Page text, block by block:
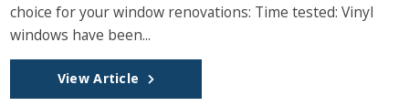
choice for your window renovations: Time tested: Vinyl
windows have been...
View Article